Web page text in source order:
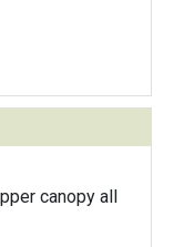
canopy all